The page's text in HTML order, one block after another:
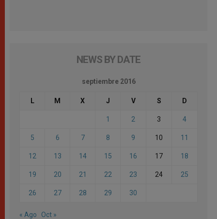
NEWS BY DATE
septiembre 2016
L M X J V S D
1 2 3 4
5 6 7 8 9 10 11
12 13 14 15 16 17 18
19 20 21 22 23 24 25
26 27 28 29 30
« Ago Oct »